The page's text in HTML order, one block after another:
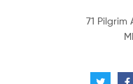
71 Pilgrim